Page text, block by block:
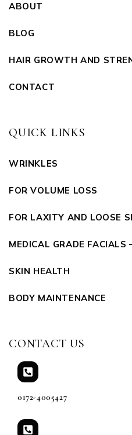
ABOUT
BLOG
HAIR GROWTH AND
CONTACT
QUICK LINKS
WRINKLES
FOR VOLUME LOSS
FOR LAXITY AND LOOSE
MEDICAL GRADE FACIALS
SKIN HEALTH
BODY MAINTENANCE
CONTACT US
0172-4005427